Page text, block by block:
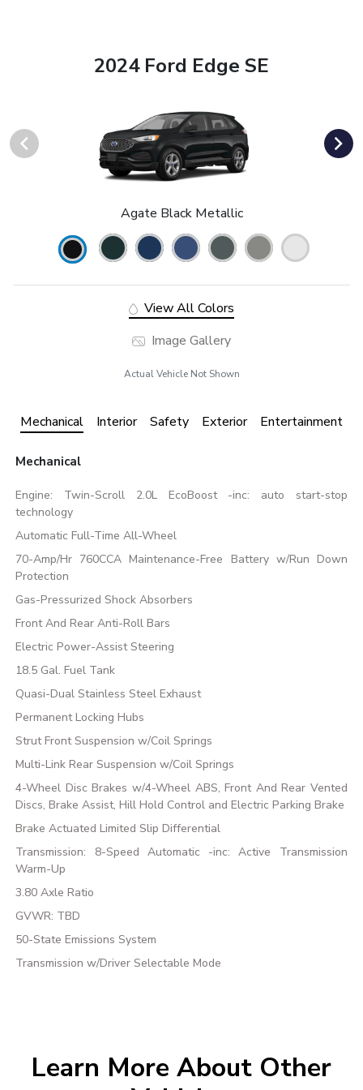
2024 Ford Edge SE
Agate Black Metallic
View All Colors
Image Gallery
Actual Vehicle Not Shown
Mechanical Interior Safety Exterior Entertainment
Mechanical
Engine: Twin-Scroll 2.0L EcoBoost -inc: auto start-stop
technology
Automatic Full-Time All-Wheel
70-Amp/Hr 760CCA Maintenance-Free Battery w/Run Down
Protection
Gas-Pressurized Shock Absorbers
Front And Rear Anti-Roll Bars
Electric Power-Assist Steering
18.5 Gal. Fuel Tank
Quasi-Dual Stainless Steel Exhaust
Permanent Locking Hubs
Strut Front Suspension w/Coil Springs
Multi-Link Rear Suspension w/Coil Springs
4-Wheel Disc Brakes w/4-Wheel ABS, Front And Rear Vented
Discs, Brake Assist, Hill Hold Control and Electric Parking Brake
Brake Actuated Limited Slip Differential
Transmission: 8-Speed Automatic -inc: Active Transmission
Warm-Up
3.80 Axle Ratio
GVWR: TBD
50-State Emissions System
Transmission w/Driver Selectable Mode
Learn More About Other